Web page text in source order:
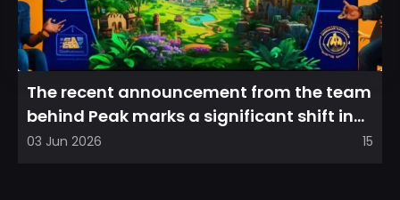
The recent announcement from the team
behind Peak marks a significant shift in
direction, emphasizin...
03 Jun 2026 15